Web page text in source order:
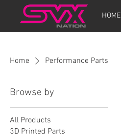
HOME
Home Performance Parts
Browse by
All Products
3D Printed Parts